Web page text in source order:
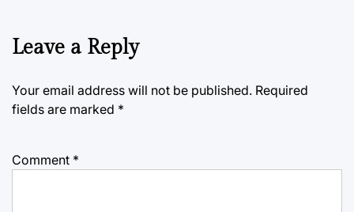
Leave a Reply
Your email address will not be published. Required
fields are marked *
Comment *